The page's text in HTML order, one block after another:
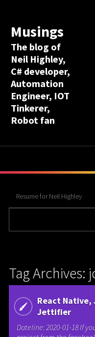
Musings
The blog of
Neil Highley,
C# developer,
Automation
Engineer, IOT
Tinkerer,
Robot fan
Resume for Neil Highley
Tag Archives:
React Native,
Jettifier
Dateline: 2020-01-18 If